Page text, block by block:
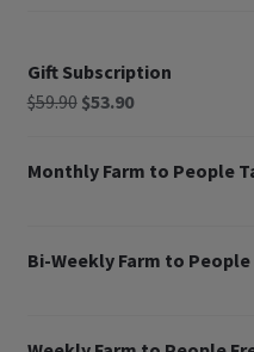
Gift Subscription
$59.90 $53.90
Monthly Farm to People
Bi-Weekly Farm to